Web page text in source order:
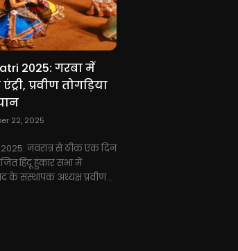
2025: गरबा में
प्रवीण तोगड़िया
22, 2025
नवरात्र से ठीक एक दिन
हिंदू हुंकार सभा में
के संस्थापक अध्यक्ष प्रवीण...